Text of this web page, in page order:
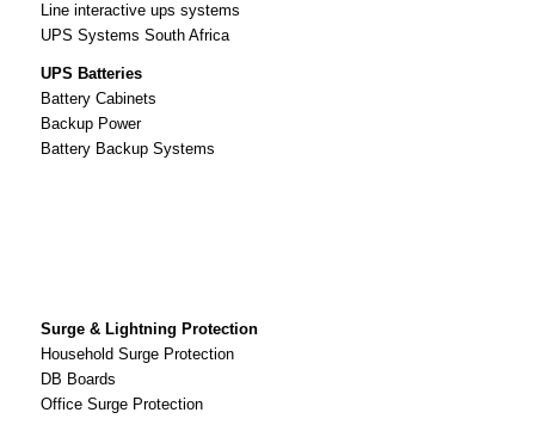
Line interactive ups systems
UPS Systems South Africa
UPS Batteries
Battery Cabinets
Backup Power
Battery Backup Systems
Surge & Lightning Protection
Household Surge Protection
DB Boards
Office Surge Protection